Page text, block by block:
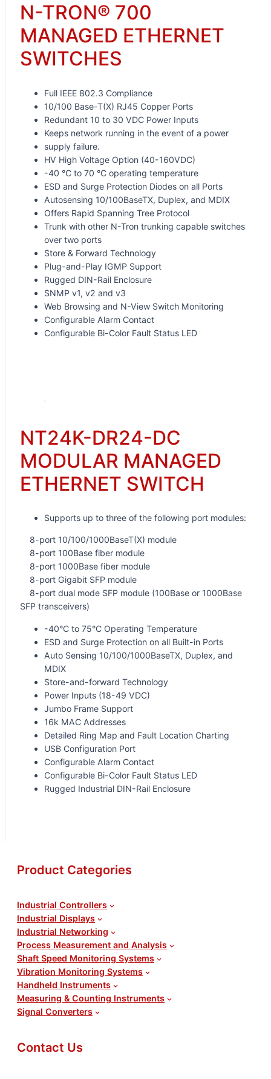
Product Categories
Industrial Controllers
Industrial Displays
Industrial Networking
Process Measurement and Analysis
Shaft Speed Monitoring Systems
Vibration Monitoring Systems
Handheld Instruments
Measuring & Counting Instruments
Signal Converters
Contact Us
N-TRON® 700
MANAGED ETHERNET
SWITCHES
Full IEEE 802.3 Compliance
10/100 Base-T(X) RJ45 Copper Ports
Redundant 10 to 30 VDC Power Inputs
Keeps network running in the event of a power
supply failure.
HV High Voltage Option (40-160VDC)
-40 °C to 70 °C operating temperature
ESD and Surge Protection Diodes on all Ports
Autosensing 10/100BaseTX, Duplex, and MDIX
Offers Rapid Spanning Tree Protocol
Trunk with other N-Tron trunking capable switches
over two ports
Store & Forward Technology
Plug-and-Play IGMP Support
Rugged DIN-Rail Enclosure
SNMP v1, v2 and v3
Web Browsing and N-View Switch Monitoring
Configurable Alarm Contact
Configurable Bi-Color Fault Status LED
NT24K-DR24-DC
MODULAR MANAGED
ETHERNET SWITCH
Supports up to three of the following port modules:
8-port 10/100/1000BaseT(X) module
8-port 100Base fiber module
8-port 1000Base fiber module
8-port Gigabit SFP module
8-port dual mode SFP module (100Base or 1000Base
SFP transceivers)
-40°C to 75°C Operating Temperature
ESD and Surge Protection on all Built-in Ports
Auto Sensing 10/100/1000BaseTX, Duplex, and
MDIX
Store-and-forward Technology
Power Inputs (18-49 VDC)
Jumbo Frame Support
16k MAC Addresses
Detailed Ring Map and Fault Location Charting
USB Configuration Port
Configurable Alarm Contact
Configurable Bi-Color Fault Status LED
Rugged Industrial DIN-Rail Enclosure